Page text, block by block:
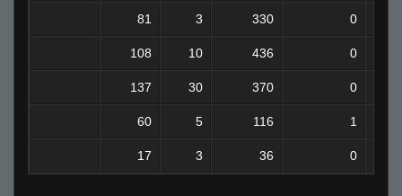
81 3 330 0
108 10 436 0
137 30 370 0
60 5 116 1
17 3 36 0